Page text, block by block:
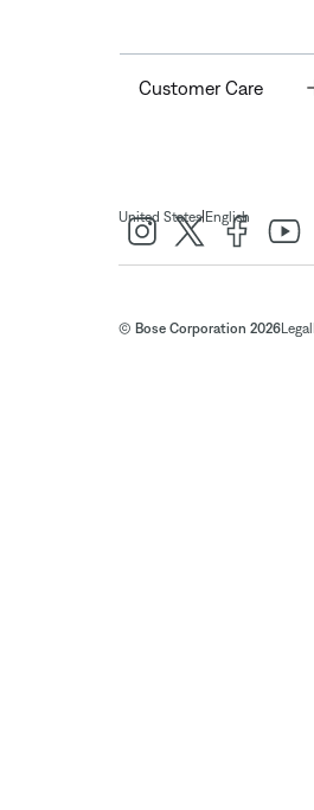
Customer Care
United States| English
© Bose Corporation 2026Legal